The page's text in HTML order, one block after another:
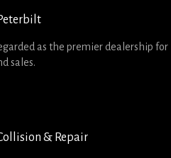
as the premier dealership for
sales.
& Repair